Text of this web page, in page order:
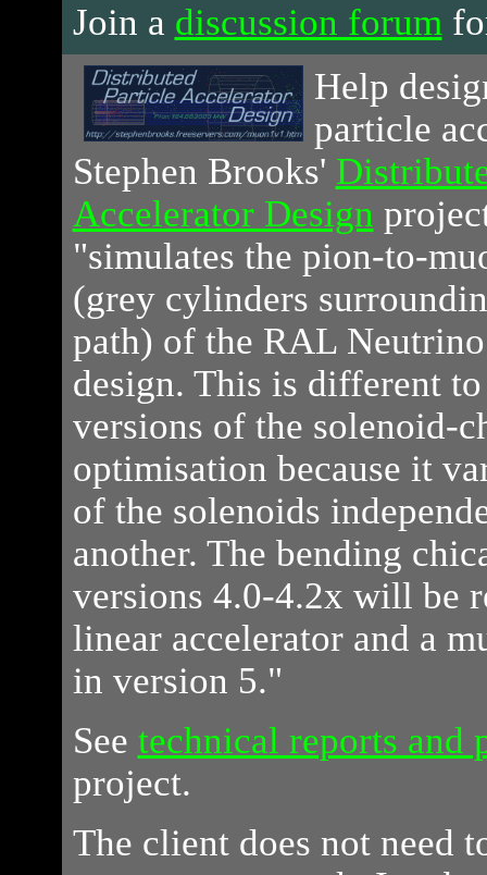
Join a discussion forum
Help
particle
Stephen Brooks'
Accelerator Design
"simulates the pion-to-
(grey cylinders
path) of the RAL
design. This is different
versions of the solenoid-
optimisation because it
of the solenoids
another. The bending
versions 4.0-4.2x will be
linear accelerator and a
in version 5."
See technical reports and
project.
The client does not need